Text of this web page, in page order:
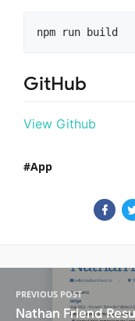
npm run build
GitHub
View Github
App
PREVIOUS POST
Nathan Friend